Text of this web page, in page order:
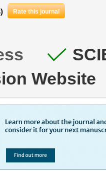
Rate this journal
Website